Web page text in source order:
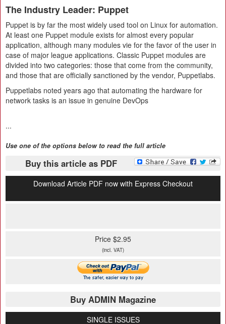
The Industry Leader: Puppet
Puppet is by far the most widely used tool on Linux for automation.
At least one Puppet module exists for almost every popular
application, although many modules vie for the favor of the user in
case of major league applications. Classic Puppet modules are
divided into two categories: those that come from the community,
and those that are officially sanctioned by the vendor, Puppetlabs.
Puppetlabs noted years ago that automating the hardware for
network tasks is an issue in genuine DevOps
...
Use one of the options below to read the full article
Buy this article as PDF
Download Article PDF now with Express Checkout
Price $2.95
(incl. VAT)
Buy ADMIN Magazine
SINGLE ISSUES